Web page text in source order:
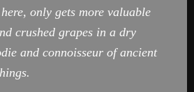
only gets more valuable
crushed grapes in a dry
and connoisseur of ancient